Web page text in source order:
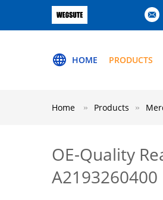
HOME PRODUCTS
Home Products
OE-Quality
A2193260400